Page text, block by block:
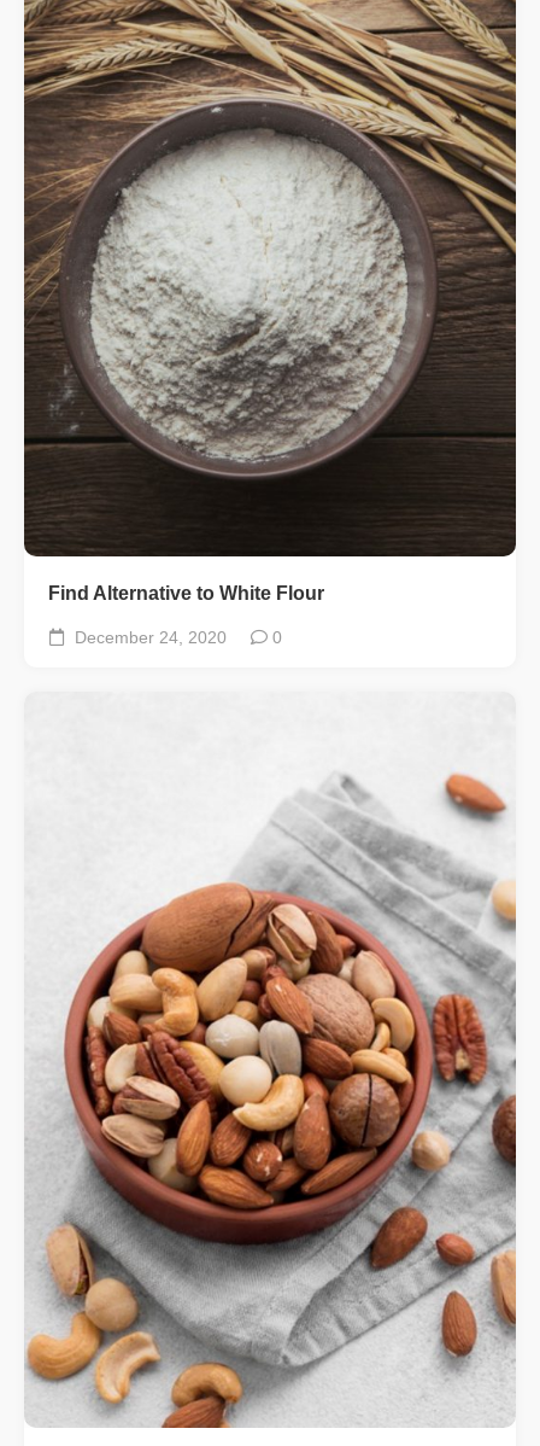
Find Alternative to White Flour
December 24, 2020 0